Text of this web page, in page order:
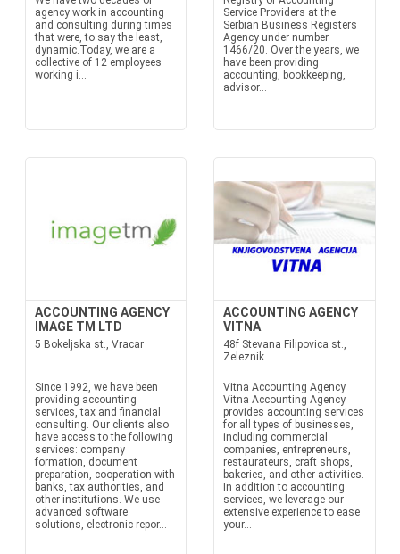
agency work in accounting
and consulting during times
that were, to say the least,
dynamic.Today, we are a
collective of 12 employees
working i...
Service Providers at the
Serbian Business Registers
Agency under number
1466/20. Over the years, we
have been providing
accounting, bookkeeping,
advisor...
ACCOUNTING AGENCY
IMAGE TM LTD
5 Bokeljska st., Vracar
Since 1992, we have been
providing accounting
services, tax and financial
consulting. Our clients also
have access to the following
services: company
formation, document
preparation, cooperation with
banks, tax authorities, and
other institutions. We use
advanced software
solutions, electronic repor...
ACCOUNTING AGENCY
VITNA
48f Stevana Filipovica st.,
Zeleznik
Vitna Accounting Agency
Vitna Accounting Agency
provides accounting services
for all types of businesses,
including commercial
companies, entrepreneurs,
restaurateurs, craft shops,
bakeries, and other activities.
In addition to accounting
services, we leverage our
extensive experience to ease
your...